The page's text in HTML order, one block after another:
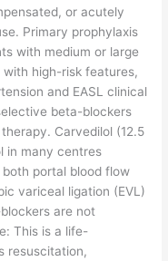
or acutely
Primary prophylaxis
with medium or large
high-risk features,
and EASL clinical
beta-blockers
Carvedilol (12.5
in many centres
portal blood flow
variceal ligation (EVL)
are not
This is a life-
resuscitation,